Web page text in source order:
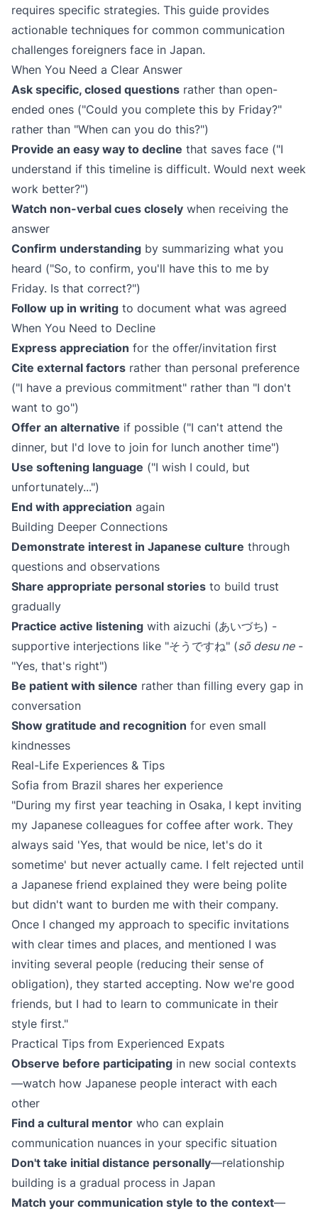
requires specific strategies. This guide provides
actionable techniques for common communication
challenges foreigners face in Japan.
When You Need a Clear Answer
Ask specific, closed questions rather than open-
ended ones ("Could you complete this by Friday?"
rather than "When can you do this?")
Provide an easy way to decline that saves face ("I
understand if this timeline is difficult. Would next week
work better?")
Watch non-verbal cues closely when receiving the
answer
Confirm understanding by summarizing what you
heard ("So, to confirm, you'll have this to me by
Friday. Is that correct?")
Follow up in writing to document what was agreed
When You Need to Decline
Express appreciation for the offer/invitation first
Cite external factors rather than personal preference
("I have a previous commitment" rather than "I don't
want to go")
Offer an alternative if possible ("I can't attend the
dinner, but I'd love to join for lunch another time")
Use softening language ("I wish I could, but
unfortunately...")
End with appreciation again
Building Deeper Connections
Demonstrate interest in Japanese culture through
questions and observations
Share appropriate personal stories to build trust
gradually
Practice active listening with aizuchi (あいづち) -
supportive interjections like "そうですね" (sō desu ne-
"Yes, that's right")
Be patient with silence rather than filling every gap in
conversation
Show gratitude and recognition for even small
kindnesses
Real-Life Experiences & Tips
Sofia from Brazil shares her experience
"During my first year teaching in Osaka, I kept inviting
my Japanese colleagues for coffee after work. They
always said 'Yes, that would be nice, let's do it
sometime' but never actually came. I felt rejected until
a Japanese friend explained they were being polite
but didn't want to burden me with their company.
Once I changed my approach to specific invitations
with clear times and places, and mentioned I was
inviting several people (reducing their sense of
obligation), they started accepting. Now we're good
friends, but I had to learn to communicate in their
style first."
Practical Tips from Experienced Expats
Observe before participating in new social contexts
—watch how Japanese people interact with each
other
Find a cultural mentor who can explain
communication nuances in your specific situation
Don't take initial distance personally—relationship
building is a gradual process in Japan
Match your communication style to the context—